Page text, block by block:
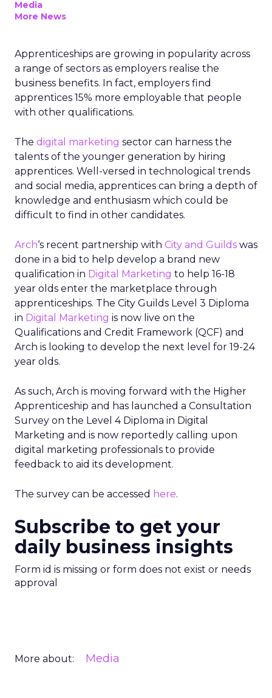
Media
More News
Apprenticeships are growing in popularity across
a range of sectors as employers realise the
business benefits. In fact, employers find
apprentices 15% more employable that people
with other qualifications.
The digital marketing sector can harness the
talents of the younger generation by hiring
apprentices. Well-versed in technological trends
and social media, apprentices can bring a depth of
knowledge and enthusiasm which could be
difficult to find in other candidates.
Arch‘s recent partnership with City and Guilds was
done in a bid to help develop a brand new
qualification in Digital Marketing to help 16-18
year olds enter the marketplace through
apprenticeships. The City Guilds Level 3 Diploma
in Digital Marketing is now live on the
Qualifications and Credit Framework (QCF) and
Arch is looking to develop the next level for 19-24
year olds.
As such, Arch is moving forward with the Higher
Apprenticeship and has launched a Consultation
Survey on the Level 4 Diploma in Digital
Marketing and is now reportedly calling upon
digital marketing professionals to provide
feedback to aid its development.
The survey can be accessed here.
Subscribe to get your
daily business insights
Form id is missing or form does not exist or needs
approval
More about: Media